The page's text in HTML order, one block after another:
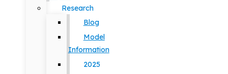
Research
Blog
Model
Information
2025